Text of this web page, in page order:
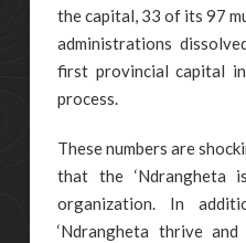
the capital, 33 of its 97
administrations
first provincial capital
process.
These numbers are
that the ‘Ndrangheta
organization. In
‘Ndrangheta thrive